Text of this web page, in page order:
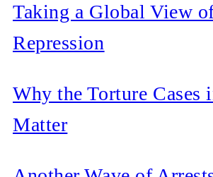
Taking a Global View
Repression
Why the Torture Cases
Matter